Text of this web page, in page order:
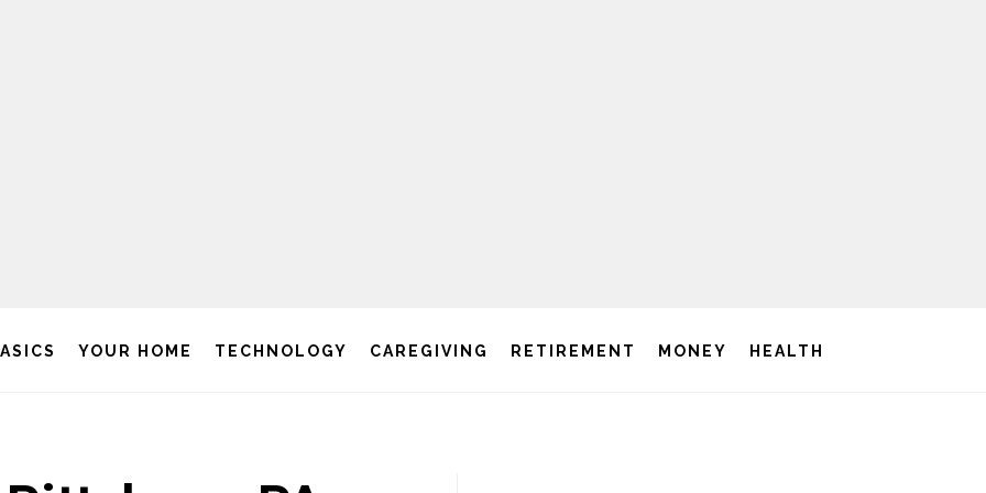
YOUR HOME TECHNOLOGY CAREGIVING RETIREMENT MONEY HEALTH